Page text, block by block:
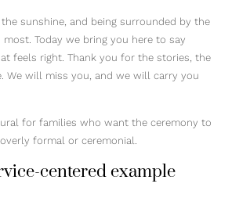
the sunshine, and being surrounded by the
Today we bring you here to say
feels right. Thank you for the stories, the
We will miss you, and we will carry you
for families who want the ceremony to
formal or ceremonial.
centered example